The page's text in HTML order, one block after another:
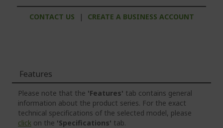
CONTACT US | CREATE A BUSINESS ACCOUNT
Features
Please note that the 'Features' tab contains general
information about the product series. For the exact
technical specifications of the selected model, please
click on the 'Specifications' tab.